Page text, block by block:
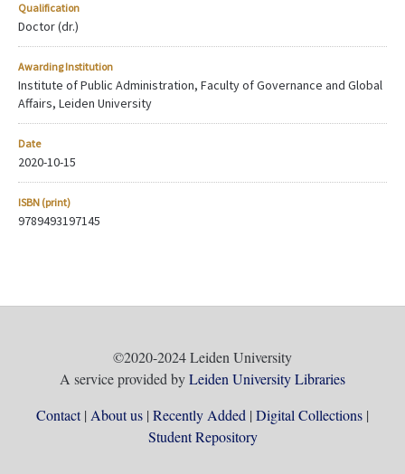
Qualification
Doctor (dr.)
Awarding Institution
Institute of Public Administration, Faculty of Governance and Global
Affairs, Leiden University
Date
2020-10-15
ISBN (print)
9789493197145
©2020-2024 Leiden University
A service provided byLeiden University Libraries
Contact About us Recently Added Digital Collections
Student Repository